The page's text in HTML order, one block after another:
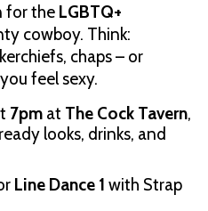
for the LGBTQ+
cowboy. Think:
chaps – or
feel sexy.
7pm at The Cock Tavern,
looks, drinks, and
Line Dance 1 with Strap